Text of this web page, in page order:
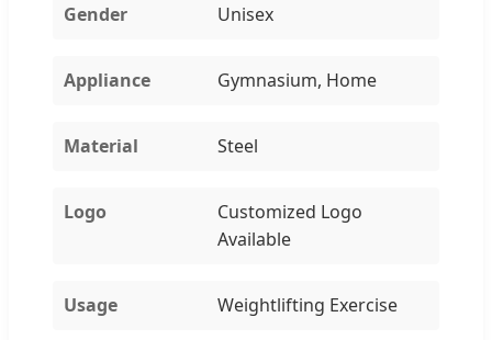
Gender Unisex
Appliance Gymnasium, Home
Material Steel
Logo
Customized Logo
Available
Usage Weightlifting Exercise